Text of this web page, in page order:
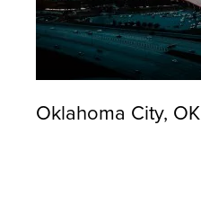
Oklahoma City, OK